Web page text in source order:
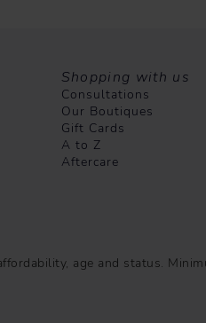
Shopping with us
Consultations
Our Boutiques
Gift Cards
A to Z
Aftercare
age and status.